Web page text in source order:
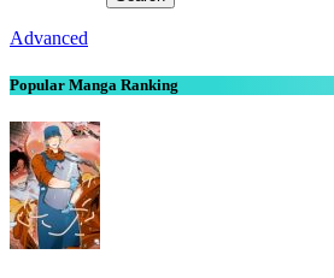
Advanced
Popular Manga Ranking